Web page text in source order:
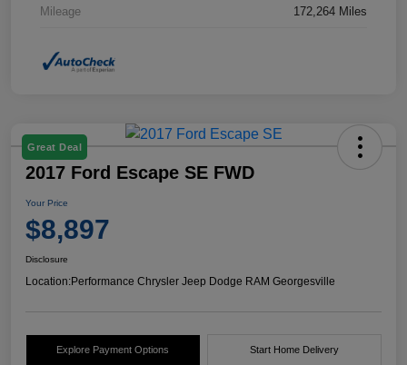
Mileage 172,264 Miles
Great Deal
2017 Ford Escape SE FWD
Your Price
$8,897
Disclosure
Location:Performance Chrysler Jeep Dodge RAM Georgesville
Explore Payment Options Start Home Delivery